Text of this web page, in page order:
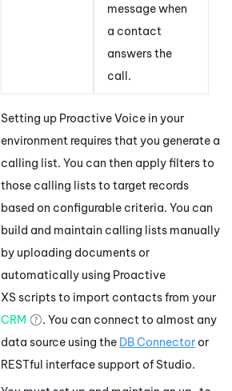
message when
a contact
answers the
call.
Setting up Proactive Voice in your
environment requires that you generate a
calling list. You can then apply filters to
those calling lists to target records
based on configurable criteria. You can
build and maintain calling lists manually
by uploading documents or
automatically using Proactive
XS scripts to import contacts from your
CRM
. You can connect to almost any
data source using the DB Connectoror
RESTful interface support of Studio.